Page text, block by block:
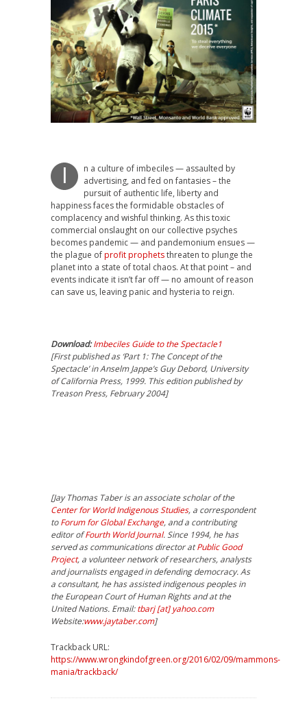
n a culture of imbeciles — assaulted by
advertising, and fed on fantasies – the
pursuit of authentic life, liberty and
happiness faces the formidable obstacles of
complacency and wishful thinking. As this toxic
commercial onslaught on our collective psyches
becomes pandemic — and pandemonium ensues —
the plague ofprofit prophetsthreaten to plunge the
planet into a state of total chaos. At that point – and
events indicate it isn’t far off — no amount of reason
can save us, leaving panic and hysteria to reign.
Download: Imbeciles Guide to the Spectacle1
[First published as ‘Part 1: The Concept of the
Spectacle’ in Anselm Jappe’s Guy Debord, University
of California Press, 1999. This edition published by
Treason Press, February 2004]
[Jay Thomas Taberis an associate scholar of the
Center for World Indigenous Studies, a correspondent
toForum for Global Exchange, and a contributing
editor ofFourth World Journal. Since 1994, he has
served as communications director atPublic Good
Project, a volunteer network of researchers, analysts
and journalists engaged in defending democracy. As
a consultant, he has assisted indigenous peoples in
the European Court of Human Rights and at the
United Nations. Email:tbarj [at] yahoo.com
Website:www.jaytaber.com]
Trackback URL:
https://www.wrongkindofgreen.org/2016/02/09/mammons-
mania/trackback/